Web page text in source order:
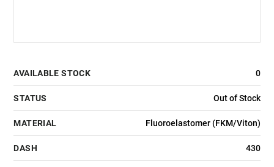
AVAILABLE STOCK 0
STATUS Out of Stock
MATERIAL Fluoroelastomer (FKM/Viton)
DASH 430